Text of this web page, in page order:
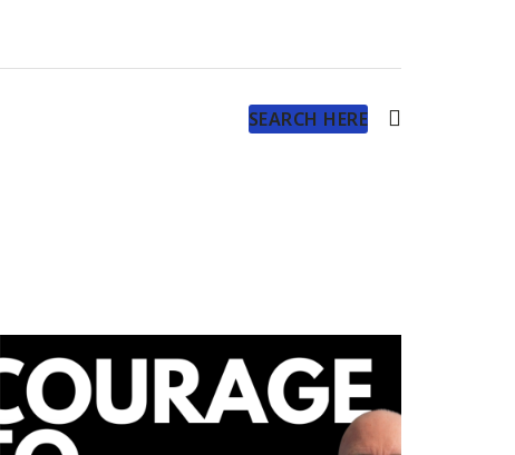
SEARCH HERE